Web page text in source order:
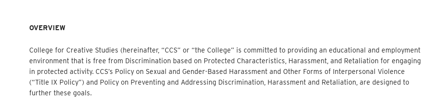
OVERVIEW
College for Creative Studies (hereinafter, “CCS” or “the College” is committed to providing an educational and employment
environment that is free from Discrimination based on Protected Characteristics, Harassment, and Retaliation for engaging
in protected activity. CCS’s Policy on Sexual and Gender-Based Harassment and Other Forms of Interpersonal Violence
(“Title IX Policy”) and Policy on Preventing and Addressing Discrimination, Harassment and Retaliation, are designed to
further these goals.